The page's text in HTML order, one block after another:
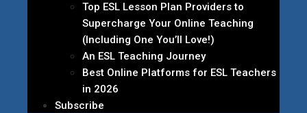
Top ESL Lesson Plan Providers to
Supercharge Your Online Teaching
(Including One You’ll Love!)
An ESL Teaching Journey
Best Online Platforms for ESL Teachers
in 2026
Subscribe